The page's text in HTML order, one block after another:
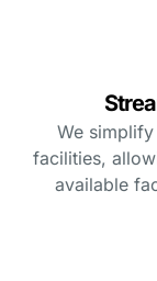
We
facilities,
available